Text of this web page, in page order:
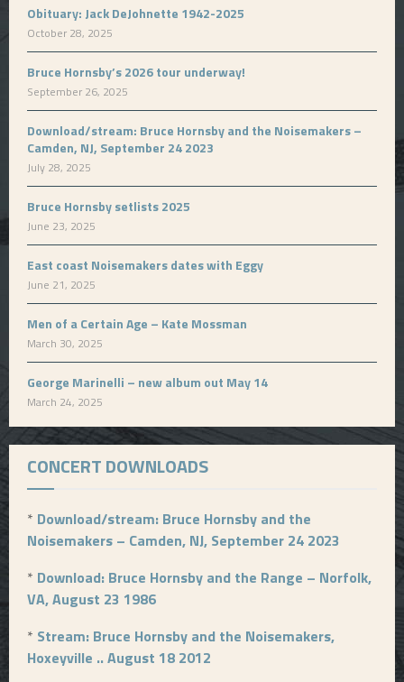
Obituary: Jack DeJohnette 1942-2025
October 28, 2025
Bruce Hornsby’s 2026 tour underway!
September 26, 2025
Download/stream: Bruce Hornsby and the Noisemakers –
Camden, NJ, September 24 2023
July 28, 2025
Bruce Hornsby setlists 2025
June 23, 2025
East coast Noisemakers dates with Eggy
June 21, 2025
Men of a Certain Age – Kate Mossman
March 30, 2025
George Marinelli – new album out May 14
March 24, 2025
CONCERT DOWNLOADS
* Download/stream: Bruce Hornsby and the
Noisemakers – Camden, NJ, September 24 2023
* Download: Bruce Hornsby and the Range – Norfolk,
VA, August 23 1986
* Stream: Bruce Hornsby and the Noisemakers,
Hoxeyville .. August 18 2012